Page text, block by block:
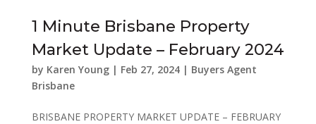
1 Minute Brisbane Property
Market Update – February 2024
by Karen Young| Feb 27, 2024| Buyers Agent
Brisbane
BRISBANE PROPERTY MARKET UPDATE – FEBRUARY